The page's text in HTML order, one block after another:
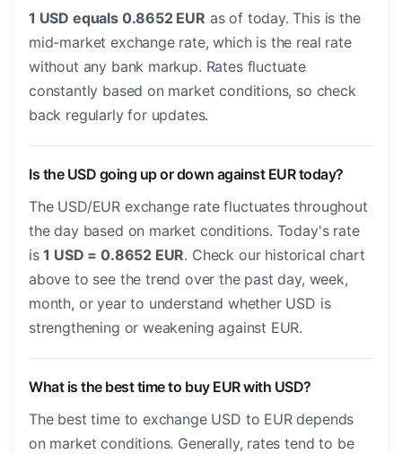
1 USD equals 0.8652 EUR as of today. This is the
mid-market exchange rate, which is the real rate
without any bank markup. Rates fluctuate
constantly based on market conditions, so check
back regularly for updates.
Is the USD going up or down against EUR today?
The USD/EUR exchange rate fluctuates throughout
the day based on market conditions. Today's rate
is1 USD = 0.8652 EUR. Check our historical chart
above to see the trend over the past day, week,
month, or year to understand whether USD is
strengthening or weakening against EUR.
What is the best time to buy EUR with USD?
The best time to exchange USD to EUR depends
on market conditions. Generally, rates tend to be